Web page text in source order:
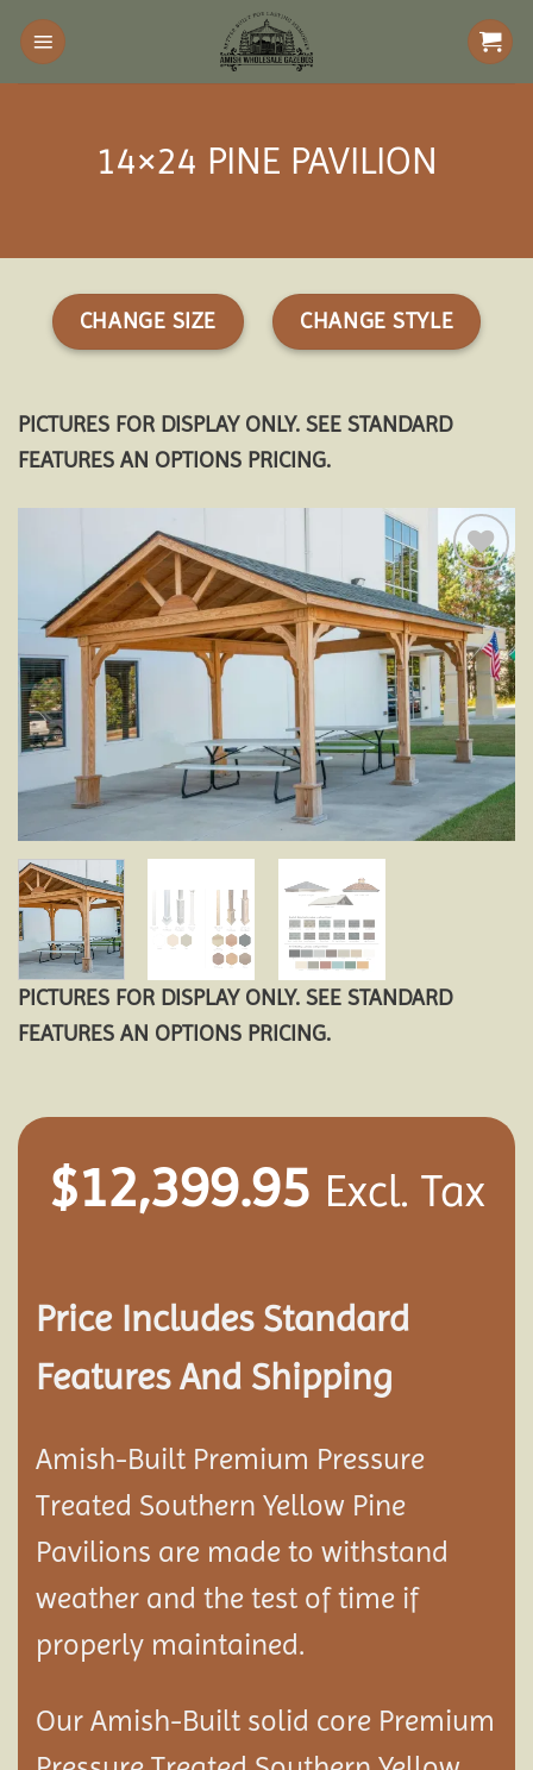
Skip
content
14×24 PINE PAVILION
CHANGE SIZE CHANGE STYLE
PICTURES FOR DISPLAY ONLY. SEE STANDARD
FEATURES AN OPTIONS PRICING.
Add to
wishlist
PICTURES FOR DISPLAY ONLY. SEE STANDARD
FEATURES AN OPTIONS PRICING.
$12,399.95 Excl. Tax
Price Includes Standard
Features And Shipping
Amish-Built Premium Pressure
Treated Southern Yellow Pine
Pavilions are made to withstand
weather and the test of time if
properly maintained.
Our Amish-Built solid core Premium